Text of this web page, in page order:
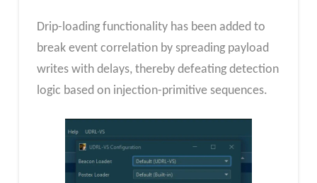
Drip-loading functionality has been added to
break event correlation by spreading payload
writes with delays, thereby defeating detection
logic based on injection-primitive sequences.